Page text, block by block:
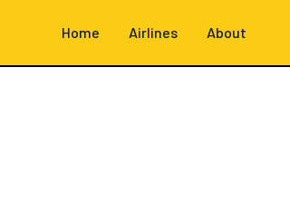
Home Airlines About